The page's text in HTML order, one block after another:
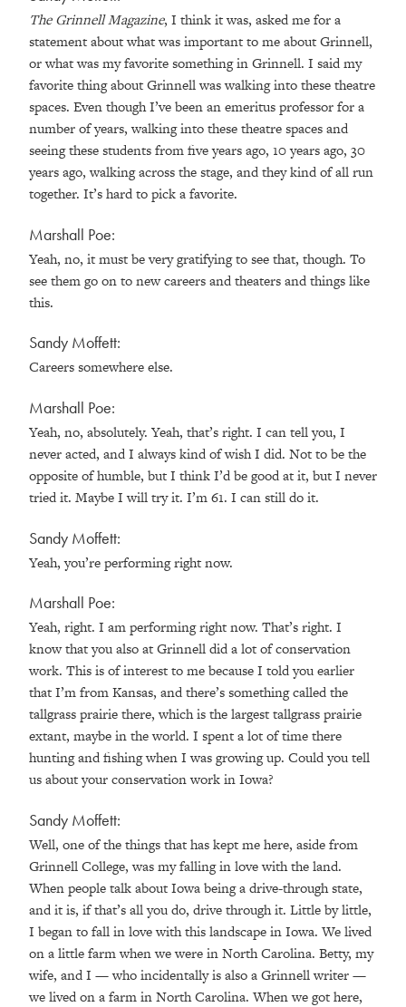
The Grinnell Magazine, I think it was, asked me for a
statement about what was important to me about Grinnell,
or what was my favorite something in Grinnell. I said my
favorite thing about Grinnell was walking into these theatre
spaces. Even though I’ve been an emeritus professor for a
number of years, walking into these theatre spaces and
seeing these students from five years ago, 10 years ago, 30
years ago, walking across the stage, and they kind of all run
together. It’s hard to pick a favorite.
Marshall Poe:
Yeah, no, it must be very gratifying to see that, though. To
see them go on to new careers and theaters and things like
this.
Sandy Moffett:
Careers somewhere else.
Marshall Poe:
Yeah, no, absolutely. Yeah, that’s right. I can tell you, I
never acted, and I always kind of wish I did. Not to be the
opposite of humble, but I think I’d be good at it, but I never
tried it. Maybe I will try it. I’m 61. I can still do it.
Sandy Moffett:
Yeah, you’re performing right now.
Marshall Poe:
Yeah, right. I am performing right now. That’s right. I
know that you also at Grinnell did a lot of conservation
work. This is of interest to me because I told you earlier
that I’m from Kansas, and there’s something called the
tallgrass prairie there, which is the largest tallgrass prairie
extant, maybe in the world. I spent a lot of time there
hunting and fishing when I was growing up. Could you tell
us about your conservation work in Iowa?
Sandy Moffett:
Well, one of the things that has kept me here, aside from
Grinnell College, was my falling in love with the land.
When people talk about Iowa being a drive-through state,
and it is, if that’s all you do, drive through it. Little by little,
I began to fall in love with this landscape in Iowa. We lived
on a little farm when we were in North Carolina. Betty, my
wife, and I — who incidentally is also a Grinnell writer —
we lived on a farm in North Carolina. When we got here,